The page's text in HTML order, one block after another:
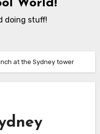
World!
doing stuff!
at the Sydney tower